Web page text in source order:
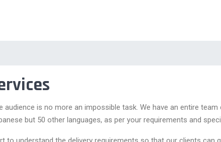
is no more an impossible task. We have an entire
but 50 other languages, as per your requirements and